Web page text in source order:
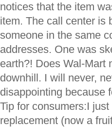
notices that the item
item. The call center is
someone in the same
addresses. One was
earth?! Does Wal-Mart
downhill. I will never,
disappointing because
Tip for consumers:I
replacement (now a